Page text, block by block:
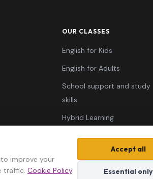
OUR CLASSES
English for Kids
English for Adults
School support and study
skills
Hybrid Learning
improve your
traffic. Cookie Policy.
Accept all
Essential only